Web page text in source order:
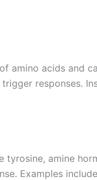
amino acids and
responses.
tyrosine, amine
Examples